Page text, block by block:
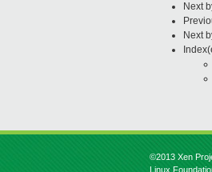
Next
Next
©2013 Xen
Linux